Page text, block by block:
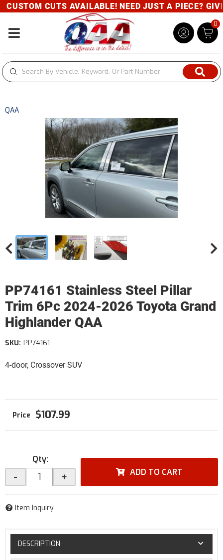
CUTS AVAILABLE! NEED JUST A PIECE?
Toggle navigation
0
QAA
PP74161 Stainless Steel Pillar
Trim 6Pc 2024-2026 Toyota Grand
Highlander QAA
4-door, Crossover SUV
SKU: PP74161
$107.99
Qty:
- + ADD TO CART
Item Inquiry
DESCRIPTION